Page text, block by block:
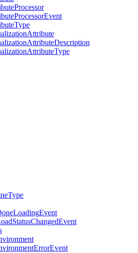
Processor
ProcessorEvent
Type
Attribute
AttributeDescription
AttributeType
Type
LoadingEvent
StatusChangedEvent
ErrorEvent